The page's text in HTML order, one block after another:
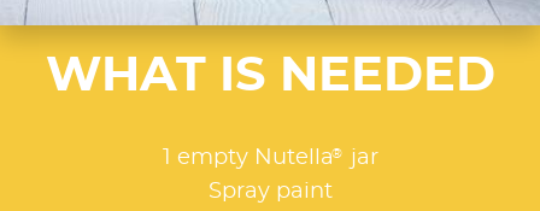
WHAT IS NEEDED
1 empty Nutella®
jar
Spray paint